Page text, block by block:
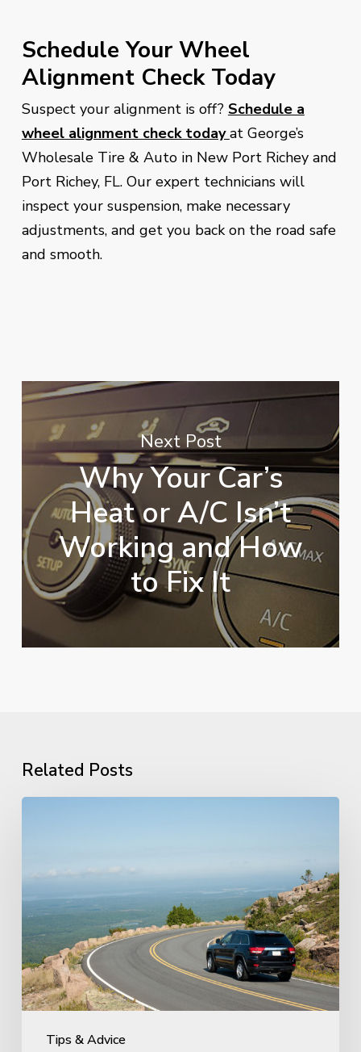
Schedule Your Wheel
Alignment Check Today
Suspect your alignment is off? Schedule a
wheel alignment check todayat George’s
Wholesale Tire & Auto in New Port Richey and
Port Richey, FL. Our expert technicians will
inspect your suspension, make necessary
adjustments, and get you back on the road safe
and smooth.
Next Post
Why Your Car’s
Heat or A/C Isn’t
Working and How
to Fix It
Related Posts
Tips & Advice
Must-
Know
Tire
Maintenance
Before
You